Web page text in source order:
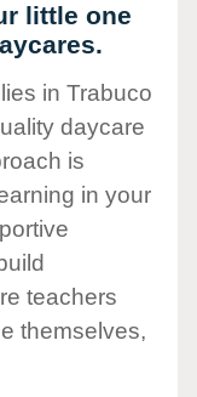
little one
in Trabuco
daycare
is
in your
teachers
themselves,